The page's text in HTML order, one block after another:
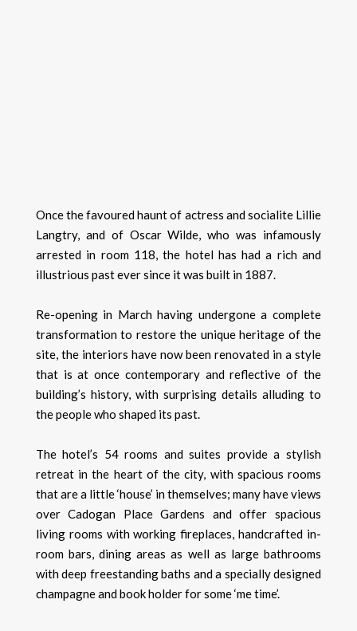
Once the favoured haunt of actress and socialite Lillie
Langtry, and of Oscar Wilde, who was infamously
arrested in room 118, the hotel has had a rich and
illustrious past ever since it was built in 1887.
Re-opening in March having undergone a complete
transformation to restore the unique heritage of the
site, the interiors have now been renovated in a style
that is at once contemporary and reflective of the
building’s history, with surprising details alluding to
the people who shaped its past.
The hotel’s 54 rooms and suites provide a stylish
retreat in the heart of the city, with spacious rooms
that are a little ‘house’ in themselves; many have views
over Cadogan Place Gardens and offer spacious
living rooms with working fireplaces, handcrafted in-
room bars, dining areas as well as large bathrooms
with deep freestanding baths and a specially designed
champagne and book holder for some ‘me time’.